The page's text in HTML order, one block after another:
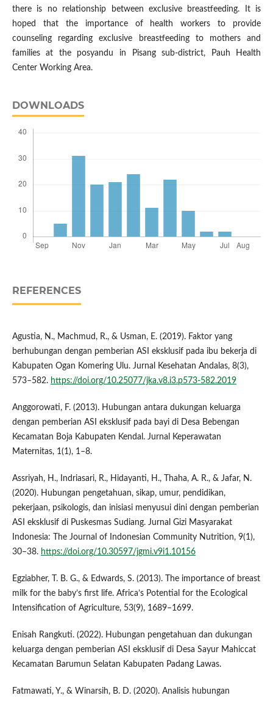
there is no relationship between exclusive breastfeeding. It is
hoped that the importance of health workers to provide
counseling regarding exclusive breastfeeding to mothers and
families at the posyandu in Pisang sub-district, Pauh Health
Center Working Area.
DOWNLOADS
REFERENCES
Agustia, N., Machmud, R., & Usman, E. (2019). Faktor yang
berhubungan dengan pemberian ASI eksklusif pada ibu bekerja di
Kabupaten Ogan Komering Ulu. Jurnal Kesehatan Andalas, 8(3),
573–582. https://doi.org/10.25077/jka.v8.i3.p573-582.2019
Anggorowati, F. (2013). Hubungan antara dukungan keluarga
dengan pemberian ASI eksklusif pada bayi di Desa Bebengan
Kecamatan Boja Kabupaten Kendal. Jurnal Keperawatan
Maternitas, 1(1), 1–8.
Assriyah, H., Indriasari, R., Hidayanti, H., Thaha, A. R., & Jafar, N.
(2020). Hubungan pengetahuan, sikap, umur, pendidikan,
pekerjaan, psikologis, dan inisiasi menyusui dini dengan pemberian
ASI eksklusif di Puskesmas Sudiang. Jurnal Gizi Masyarakat
Indonesia: The Journal of Indonesian Community Nutrition, 9(1),
30–38. https://doi.org/10.30597/jgmi.v9i1.10156
Egziabher, T. B. G., & Edwards, S. (2013). The importance of breast
milk for the baby’s first life. Africa’s Potential for the Ecological
Intensification of Agriculture, 53(9), 1689–1699.
Enisah Rangkuti. (2022). Hubungan pengetahuan dan dukungan
keluarga dengan pemberian ASI eksklusif di Desa Sayur Mahiccat
Kecamatan Barumun Selatan Kabupaten Padang Lawas.
Fatmawati, Y., & Winarsih, B. D. (2020). Analisis hubungan